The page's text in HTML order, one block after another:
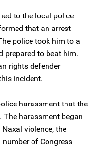
to the local police
that an arrest
police took him to a
prepared to beat him.
rights defender
incident.
harassment that the
harassment began
violence, the
of Congress